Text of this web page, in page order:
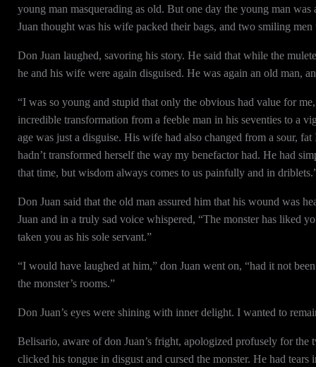
young man masquerading as old. But one day the young man
Juan thought was his wife packed their bags, and two smiling
Don Juan laughed, savoring his story. He said that while the
he and his wife were again disguised. He was again an old man,
“I was so young and stupid that only the obvious had value for
incredible transformation from a feeble man in his seventies to a
age was just a disguise. His wife had also changed from a sour,
hadn’t transformed herself the way my benefactor had. He had
that time, but wisdom always comes to us painfully and in
Don Juan said that the old man assured him that his wound was
Juan and in a truly sad voice whispered, “The monster has liked
taken you as his sole servant.”
“I would have laughed at him,” don Juan went on, “had it not
the monster’s rooms.”
Don Juan’s eyes were shining with inner delight. I wanted to
Belisario, aware of don Juan’s fright, apologized profusely for
clicked his tongue in disgust and cursed the monster. He had